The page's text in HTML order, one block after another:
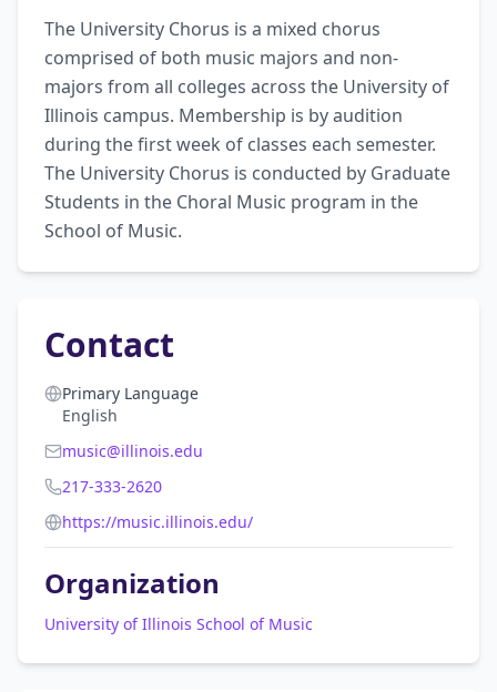
The University Chorus is a mixed chorus
comprised of both music majors and non-
majors from all colleges across the University of
Illinois campus. Membership is by audition
during the first week of classes each semester.
The University Chorus is conducted by Graduate
Students in the Choral Music program in the
School of Music.
Contact
Primary Language
English
music@illinois.edu
217-333-2620
https://music.illinois.edu/
Organization
University of Illinois School of Music